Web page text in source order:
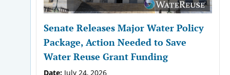
Senate Releases Major Water Policy
Package, Action Needed to Save
Water Reuse Grant Funding
Date: July 24, 2026